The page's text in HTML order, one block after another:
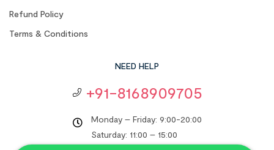
Refund Policy
Terms & Conditions
NEED HELP
+91-8168909705
Monday – Friday: 9:00-20:00
Saturday: 11:00 – 15:00